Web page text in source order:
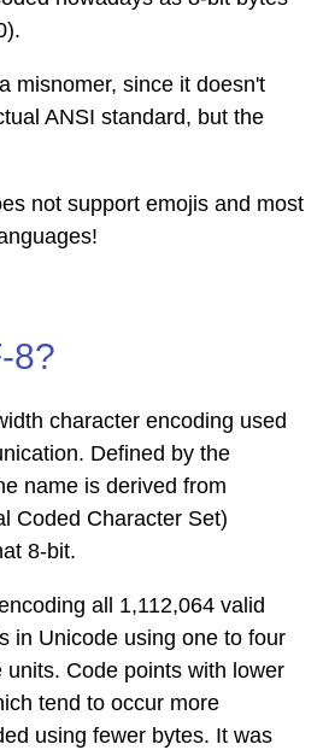
misnomer, since it doesn't
ANSI standard, but the
not support emojis and most
8?
character encoding used
Defined by the
name is derived from
Coded Character Set)
8-bit.
all 1,112,064 valid
in Unicode using one to four
Code points with lower
tend to occur more
using fewer bytes. It was